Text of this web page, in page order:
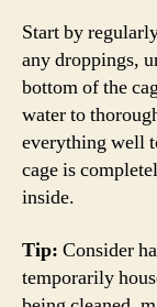
Start by
any droppings,
bottom of the
water to
everything well
cage is
inside.
Tip: Consider
temporarily